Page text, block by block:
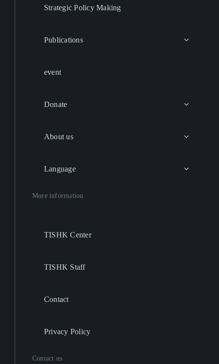
Strategic Policy Making
Publications
event
Donate
About us
Language
More information
TISHK Center
TISHK Staff
Contact
Privacy Policy
Contact us